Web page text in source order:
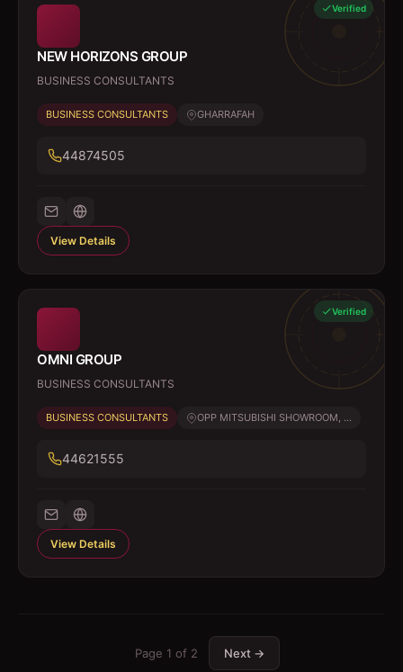
Verified
NEW HORIZONS GROUP
BUSINESS CONSULTANTS
BUSINESS CONSULTANTS GHARRAFAH
44874505
View Details
Verified
OMNI GROUP
BUSINESS CONSULTANTS
BUSINESS CONSULTANTS OPP MITSUBISHI SHOWROOM, ...
44621555
View Details
Page 1 of 2 Next →